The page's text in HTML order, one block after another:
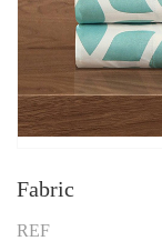
Fabric
REF